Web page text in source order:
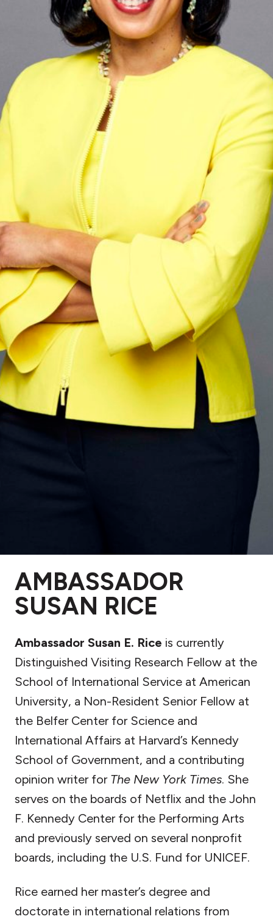
AMBASSADOR
SUSAN RICE
Ambassador Susan E. Rice is currently
Distinguished Visiting Research Fellow at the
School of International Service at American
University, a Non-Resident Senior Fellow at
the Belfer Center for Science and
International Affairs at Harvard’s Kennedy
School of Government, and a contributing
opinion writer for The New York Times. She
serves on the boards of Netflix and the John
F. Kennedy Center for the Performing Arts
and previously served on several nonprofit
boards, including the U.S. Fund for UNICEF.
Rice earned her master’s degree and
doctorate in international relations from